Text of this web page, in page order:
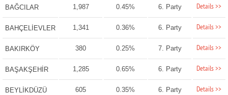
BAĞCILAR 1,987 0.45% 6. Party Details >>
BAHÇELİEVLER 1,341 0.36% 6. Party Details >>
BAKIRKÖY 380 0.25% 7. Party Details >>
BAŞAKŞEHİR 1,285 0.65% 6. Party Details >>
BEYLİKDÜZÜ 605 0.35% 6. Party Details >>